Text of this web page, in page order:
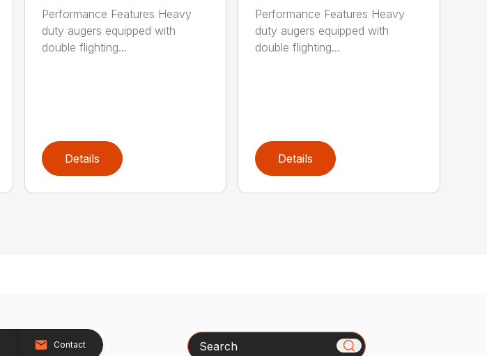
Performance Features Heavy
duty augers equipped with
double flighting...
Details
Performance Features Heavy
duty augers equipped with
double flighting...
Details
Contact Search